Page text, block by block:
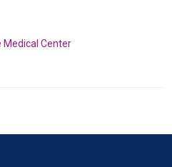
Medical Center